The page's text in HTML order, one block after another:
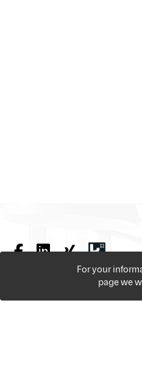
For your
page we